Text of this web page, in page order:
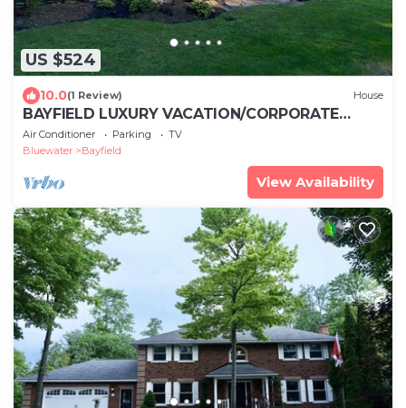
US $524
10.0(1 Review) House
BAYFIELD LUXURY VACATION/CORPORATE
RETREAT STEPS AWAY FROM HISTORIC MAIN
STREET
Air Conditioner Parking
TV
Bluewater
Bayfield
View Availability